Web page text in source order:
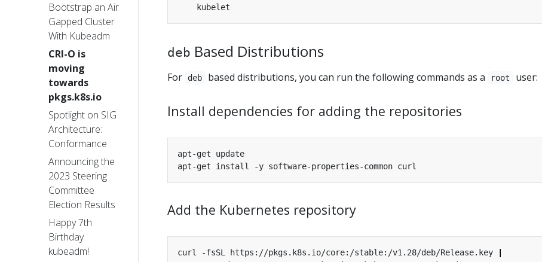
Bootstrap an Air
Gapped Cluster
With Kubeadm
CRI-O is
moving
towards
pkgs.k8s.io
Spotlight on SIG
Architecture:
Conformance
Announcing the
2023 Steering
Committee
Election Results
Happy 7th
Birthday
kubeadm!
deb Based Distributions
For deb based distributions, you can run the following commands as a root user:
Install dependencies for adding the repositories
Add the Kubernetes repository
curl -fsSL https://pkgs.k8s.io/core:/stable:/v1.28/deb/Release.key